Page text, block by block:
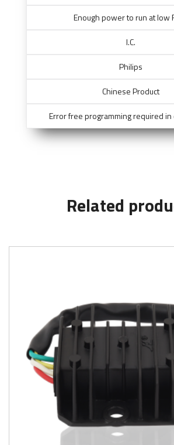
Enough power to run at low
I.C.
Philips
Chinese Product
Error free programming required in
Related